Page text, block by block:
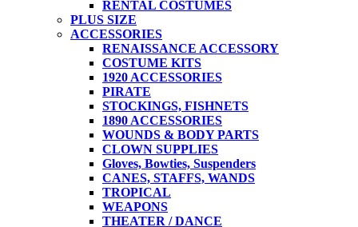
RENTAL COSTUMES
PLUS SIZE
ACCESSORIES
RENAISSANCE ACCESSORY
COSTUME KITS
1920 ACCESSORIES
PIRATE
STOCKINGS, FISHNETS
1890 ACCESSORIES
WOUNDS & BODY PARTS
CLOWN SUPPLIES
Gloves, Bowties, Suspenders
CANES, STAFFS, WANDS
TROPICAL
WEAPONS
THEATER / DANCE